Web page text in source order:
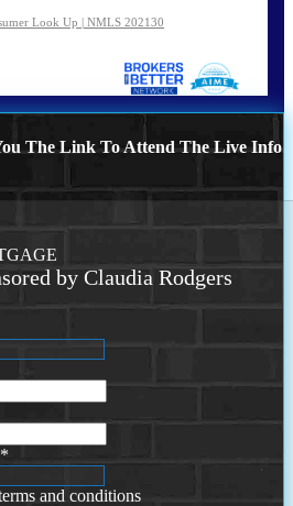
Look Up | NMLS 202130
The Link To Attend The Live Info
by Claudia Rodgers
*
and conditions